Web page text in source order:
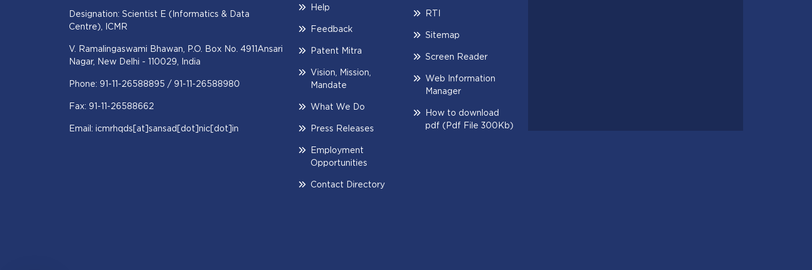
Designation: Scientist E (Informatics & Data
Centre), ICMR
V. Ramalingaswami Bhawan, P.O. Box No. 4911Ansari
Nagar, New Delhi - 110029, India
Phone: 91-11-26588895 / 91-11-26588980
Fax: 91-11-26588662
Email: icmrhqds[at]sansad[dot]nic[dot]in
Help
Feedback
Patent Mitra
Vision, Mission,
Mandate
What We Do
Press Releases
Employment
Opportunities
Contact Directory
RTI
Sitemap
Screen Reader
Web Information
Manager
How to download
pdf (Pdf File 300Kb)